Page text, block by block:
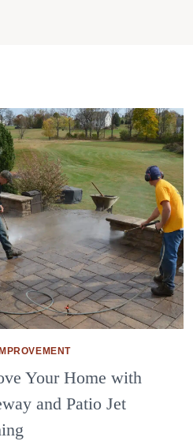
Your Home with
and Patio Jet